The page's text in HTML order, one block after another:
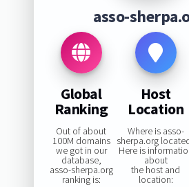
asso-
Global
Ranking
Out of about
100M domains
we got in our
database,
asso-sherpa.org
ranking is:
Host
Location
Where is asso-
sherpa.org
Here is
about
the host and
location: